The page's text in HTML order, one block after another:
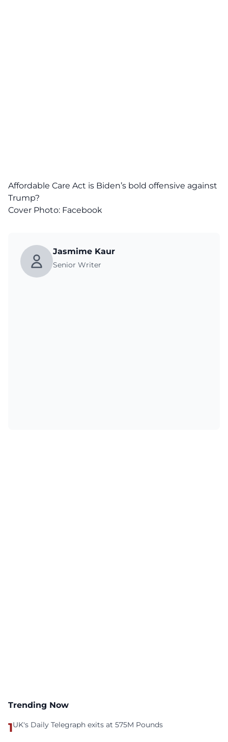
Affordable Care Act is Biden’s bold offensive against
Trump?
Cover Photo: Facebook
Jasmime Kaur
Senior Writer
Trending Now
1UK's Daily Telegraph exits at 575M Pounds